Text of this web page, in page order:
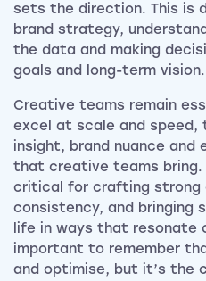
sets the direction. This is
brand strategy,
the data and making
goals and long-term vision.
Creative teams remain
excel at scale and
insight, brand nuance and
that creative teams bring.
critical for crafting strong
consistency, and bringing
life in ways that resonate
important to remember
and optimise, but it’s the